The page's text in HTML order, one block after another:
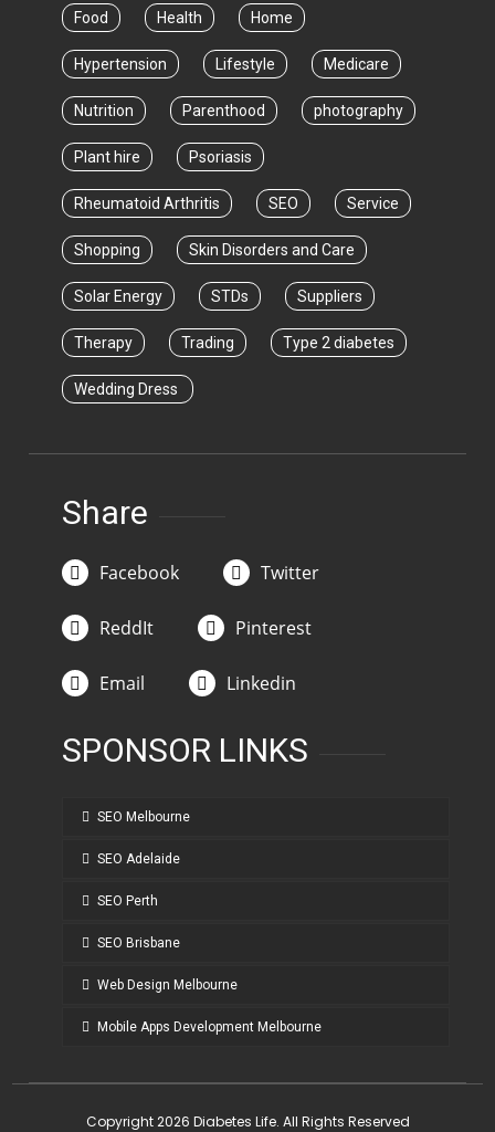
Food Health Home
Hypertension Lifestyle Medicare
Nutrition Parenthood photography
Plant hire Psoriasis
Rheumatoid Arthritis SEO Service
Shopping Skin Disorders and Care
Solar Energy STDs Suppliers
Therapy Trading Type 2 diabetes
Wedding Dress
Share
Facebook Twitter
ReddIt Pinterest
Email Linkedin
SPONSOR LINKS
SEO Melbourne
SEO Adelaide
SEO Perth
SEO Brisbane
Web Design Melbourne
Mobile Apps Development Melbourne
Copyright 2026 Diabetes Life. All Rights Reserved